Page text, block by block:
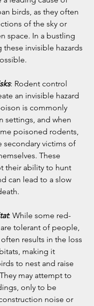
birds, as they often
of the sky or
space. In a bustling
these invisible hazards
: Rodent control
an invisible hazard
is commonly
settings, and when
poisoned rodents,
secondary victims of
These
their ability to hunt
can lead to a slow
: While some red-
tolerant of people,
results in the loss
making it
to nest and raise
may attempt to
only to be
noise or